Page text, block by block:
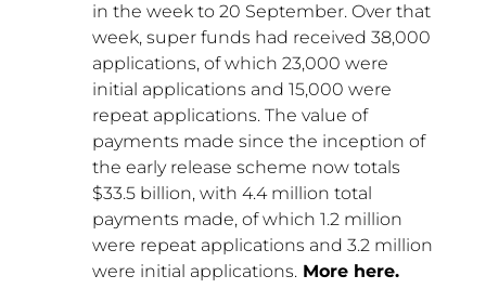
in the week to 20 September. Over that
week, super funds had received 38,000
applications, of which 23,000 were
initial applications and 15,000 were
repeat applications. The value of
payments made since the inception of
the early release scheme now totals
$33.5 billion, with 4.4 million total
payments made, of which 1.2 million
were repeat applications and 3.2 million
were initial applications.More here.